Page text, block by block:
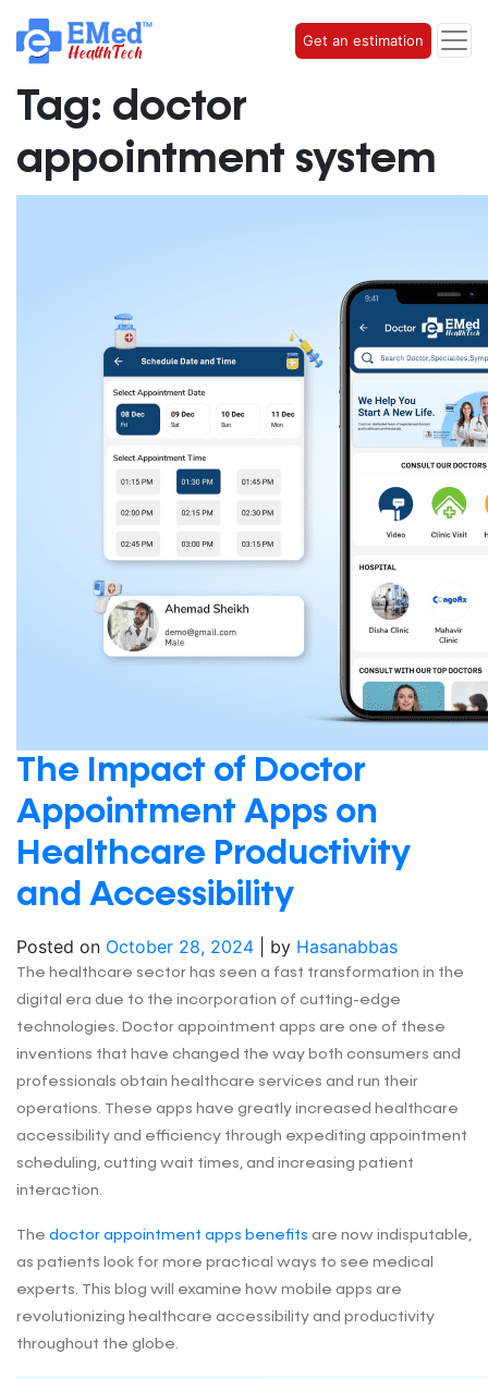
Get an estimation
Tag: doctor
appointment system
The Impact of Doctor
Appointment Apps on
Healthcare Productivity
and Accessibility
Posted on October 28, 2024 by Hasanabbas
The healthcare sector has seen a fast transformation in the
digital era due to the incorporation of cutting-edge
technologies. Doctor appointment apps are one of these
inventions that have changed the way both consumers and
professionals obtain healthcare services and run their
operations. These apps have greatly increased healthcare
accessibility and efficiency through expediting appointment
scheduling, cutting wait times, and increasing patient
interaction.
The doctor appointment apps benefits are now indisputable,
as patients look for more practical ways to see medical
experts. This blog will examine how mobile apps are
revolutionizing healthcare accessibility and productivity
throughout the globe.